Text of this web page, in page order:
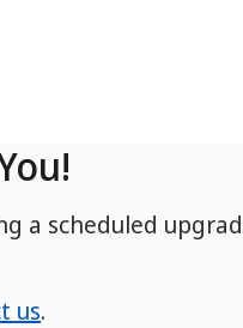
a scheduled
us.